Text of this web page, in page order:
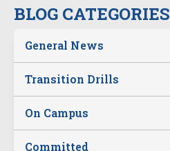
BLOG CATEGORIES
General News
Transition Drills
On Campus
Committed